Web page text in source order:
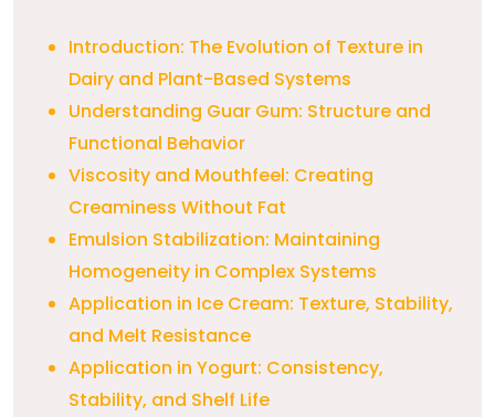
Introduction: The Evolution of Texture in
Dairy and Plant-Based Systems
Understanding Guar Gum: Structure and
Functional Behavior
Viscosity and Mouthfeel: Creating
Creaminess Without Fat
Emulsion Stabilization: Maintaining
Homogeneity in Complex Systems
Application in Ice Cream: Texture, Stability,
and Melt Resistance
Application in Yogurt: Consistency,
Stability, and Shelf Life